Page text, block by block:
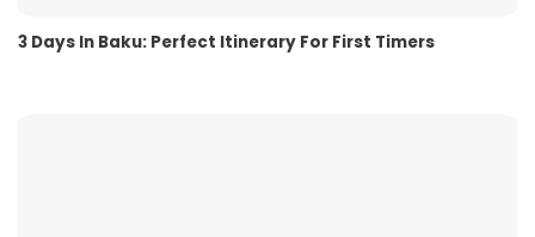
3 Days In Baku: Perfect Itinerary For First Timers